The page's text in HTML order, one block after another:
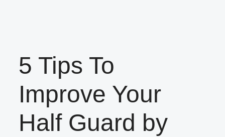
5 Tips To
Improve Your
Half Guard by